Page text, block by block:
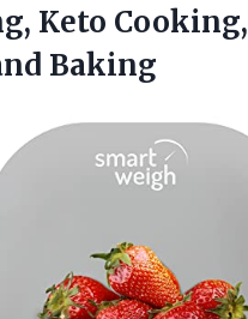
Keto Cooking,
Baking